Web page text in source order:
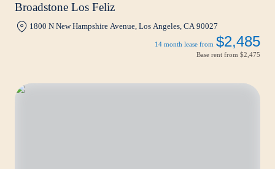
Broadstone Los Feliz
1800 N New Hampshire Avenue, Los Angeles, CA 90027
14 month lease from $2,485
Base rent from $2,475